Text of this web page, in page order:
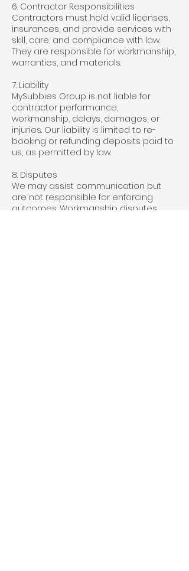
6. Contractor Responsibilities
Contractors must hold valid licenses,
insurances, and provide services with
skill, care, and compliance with law.
They are responsible for workmanship,
warranties, and materials.
7. Liability
MySubbies Group is not liable for
contractor performance,
workmanship, delays, damages, or
injuries. Our liability is limited to re-
booking or refunding deposits paid to
us, as permitted by law.
8. Disputes
We may assist communication but
are not responsible for enforcing
outcomes. Workmanship disputes